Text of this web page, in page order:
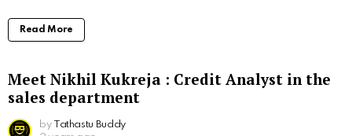
Read More
Meet Nikhil Kukreja : Credit Analyst in the
sales department
by Tathastu Buddy